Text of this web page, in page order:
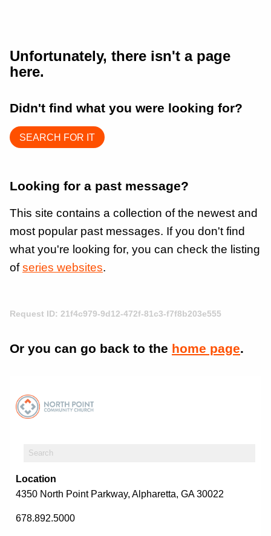
Unfortunately, there isn't a page
here.
Didn't find what you were looking for?
SEARCH FOR IT
Looking for a past message?
This site contains a collection of the newest and
most popular past messages. If you don't find
what you're looking for, you can check the listing
ofseries websites.
Request ID: 21f4c979-9d12-472f-81c3-f7f8b203e555
Or you can go back to the home page.
Location
4350 North Point Parkway, Alpharetta, GA 30022
678.892.5000